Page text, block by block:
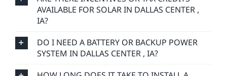
AVAILABLE FOR SOLAR IN DALLAS CENTER ,
IA?
DO I NEED A BATTERY OR BACKUP POWER
SYSTEM IN DALLAS CENTER , IA?